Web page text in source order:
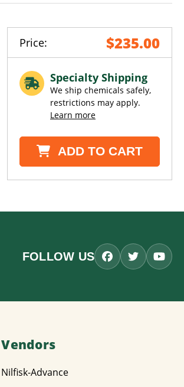
Price: $235.00
Specialty Shipping
We ship chemicals safely,
restrictions may apply.
Learn more
ADD TO CART
FOLLOW US
Vendors
Nilfisk-Advance